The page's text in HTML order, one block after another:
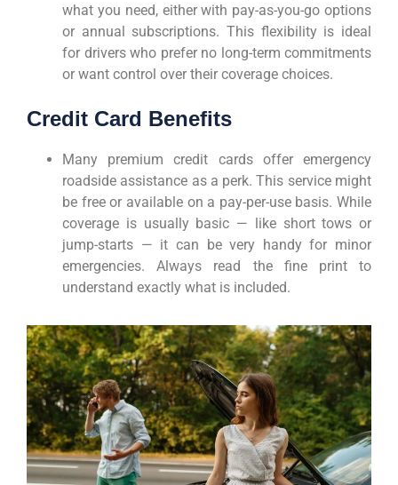
what you need, either with pay-as-you-go options
or annual subscriptions. This flexibility is ideal
for drivers who prefer no long-term commitments
or want control over their coverage choices.
Credit Card Benefits
Many premium credit cards offer emergency
roadside assistance as a perk. This service might
be free or available on a pay-per-use basis. While
coverage is usually basic — like short tows or
jump-starts — it can be very handy for minor
emergencies. Always read the fine print to
understand exactly what is included.